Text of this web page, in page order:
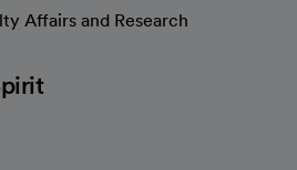
Affairs and Research